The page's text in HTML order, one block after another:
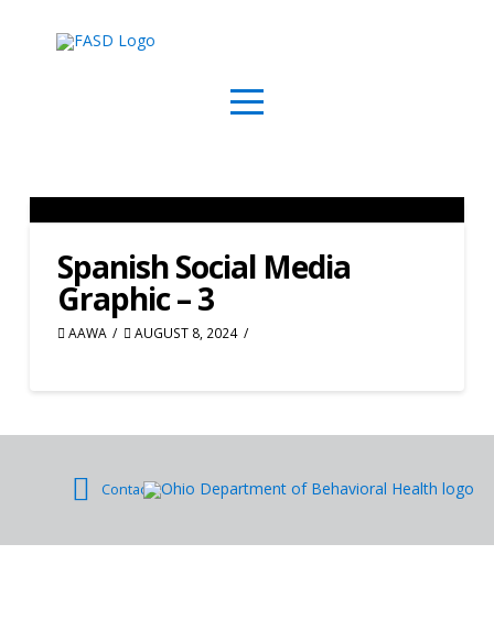
Spanish Social Media
Graphic – 3
AAWA AUGUST 8, 2024
Contact